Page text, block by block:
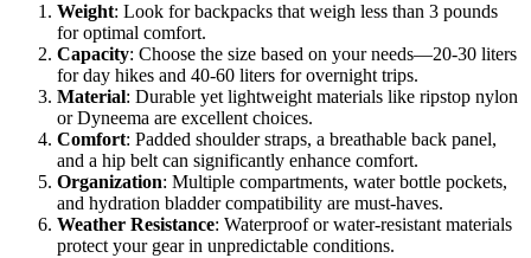
Weight: Look for backpacks that weigh less than 3 pounds
for optimal comfort.
Capacity: Choose the size based on your needs—20-30 liters
for day hikes and 40-60 liters for overnight trips.
Material: Durable yet lightweight materials like ripstop nylon
or Dyneema are excellent choices.
Comfort: Padded shoulder straps, a breathable back panel,
and a hip belt can significantly enhance comfort.
Organization: Multiple compartments, water bottle pockets,
and hydration bladder compatibility are must-haves.
Weather Resistance: Waterproof or water-resistant materials
protect your gear in unpredictable conditions.